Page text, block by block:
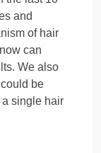
and
of hair
can
We also
be
single hair